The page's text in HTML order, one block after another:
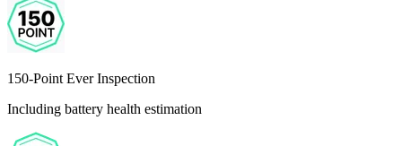
150-Point Ever Inspection
Including battery health estimation